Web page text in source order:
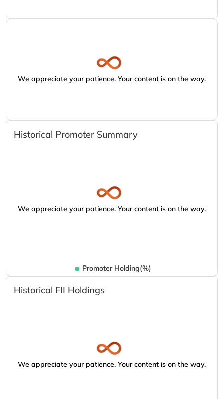
We appreciate your patience. Your content is on the way.
Historical Promoter Summary
We appreciate your patience. Your content is on the way.
Promoter Holding(%)
Historical FII Holdings
We appreciate your patience. Your content is on the way.